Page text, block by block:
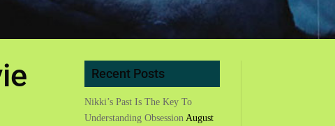
Recent Posts
Nikki’s Past Is The Key To
Understanding Obsession August